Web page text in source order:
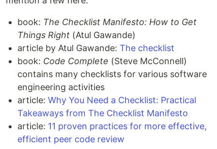
book: The Checklist Manifesto: How to Get
Things Right (Atul Gawande)
article by Atul Gawande: The checklist
book: Code Complete (Steve McConnell)
contains many checklists for various software
engineering activities
article: Why You Need a Checklist: Practical
Takeaways from The Checklist Manifesto
article: 11 proven practices for more effective,
efficient peer code review